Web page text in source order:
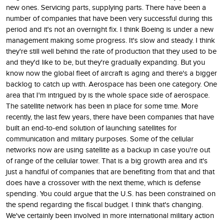
new ones. Servicing parts, supplying parts. There have been a
number of companies that have been very successful during this
period and it's not an overnight fix. I think Boeing is under a new
management making some progress. It's slow and steady. I think
they're still well behind the rate of production that they used to be
and they'd like to be, but they're gradually expanding. But you
know now the global fleet of aircraft is aging and there's a bigger
backlog to catch up with. Aerospace has been one category. One
area that I'm intrigued by is the whole space side of aerospace.
The satellite network has been in place for some time. More
recently, the last few years, there have been companies that have
built an end-to-end solution of launching satellites for
communication and military purposes. Some of the cellular
networks now are using satellite as a backup in case you're out
of range of the cellular tower. That is a big growth area and it's
just a handful of companies that are benefiting from that and that
does have a crossover with the next theme, which is defense
spending. You could argue that the U.S. has been constrained on
the spend regarding the fiscal budget. I think that's changing.
We've certainly been involved in more international military action